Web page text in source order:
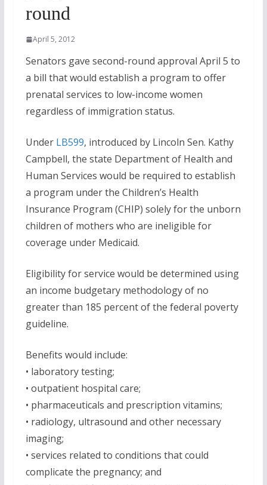
round
April 5, 2012
Senators gave second-round approval April 5 to
a bill that would establish a program to offer
prenatal services to low-income women
regardless of immigration status.
Under LB599, introduced by Lincoln Sen. Kathy
Campbell, the state Department of Health and
Human Services would be required to establish
a program under the Children’s Health
Insurance Program (CHIP) solely for the unborn
children of mothers who are ineligible for
coverage under Medicaid.
Eligibility for service would be determined using
an income budgetary methodology of no
greater than 185 percent of the federal poverty
guideline.
Benefits would include:
• laboratory testing;
• outpatient hospital care;
• pharmaceuticals and prescription vitamins;
• radiology, ultrasound and other necessary
imaging;
• services related to conditions that could
complicate the pregnancy; and